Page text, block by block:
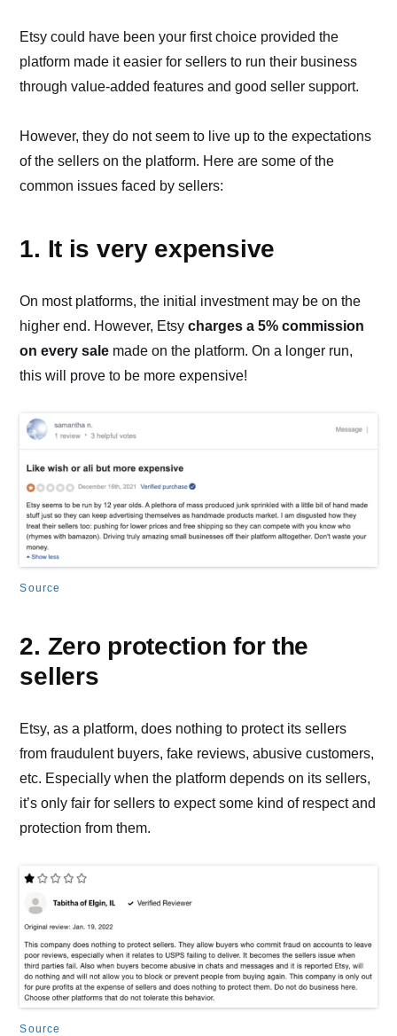
Etsy could have been your first choice provided the
platform made it easier for sellers to run their business
through value-added features and good seller support.
However, they do not seem to live up to the expectations
of the sellers on the platform. Here are some of the
common issues faced by sellers:
1. It is very expensive
On most platforms, the initial investment may be on the
higher end. However, Etsycharges a 5% commission
on every sale made on the platform. On a longer run,
this will prove to be more expensive!
Source
2. Zero protection for the
sellers
Etsy, as a platform, does nothing to protect its sellers
from fraudulent buyers, fake reviews, abusive customers,
etc. Especially when the platform depends on its sellers,
it’s only fair for sellers to expect some kind of respect and
protection from them.
Source